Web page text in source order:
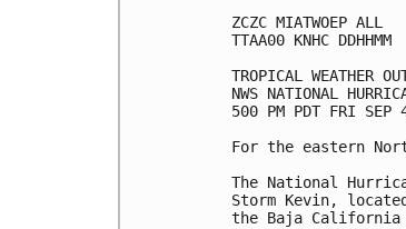
ZCZC MIATWOEP ALL
TTAA00 KNHC DDHHMM
TROPICAL WEATHER
NWS NATIONAL
500 PM PDT FRI SEP
For the eastern
The National
Storm Kevin,
the Baja California